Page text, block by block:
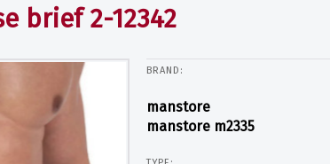
brief 2-12342
BRAND:
manstore
manstore m2335